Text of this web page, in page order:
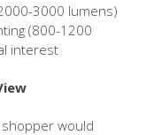
3000 lumens)
(800-1200
interest
would